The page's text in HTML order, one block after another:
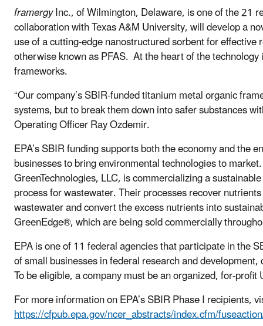
framergyInc., of Wilmington, Delaware, is one of the 21
collaboration with Texas A&M University, will develop a
use of a cutting-edge nanostructured sorbent for
otherwise known as PFAS. At the heart of the
frameworks.
“Our company’s SBIR-funded titanium metal organic
systems, but to break them down into safer substances
Operating Officer Ray Ozdemir.
EPA’s SBIR funding supports both the economy and the
businesses to bring environmental technologies to
GreenTechnologies, LLC, is commercializing a
process for wastewater. Their processes recover
wastewater and convert the excess nutrients into
GreenEdge®, which are being sold commercially
EPA is one of 11 federal agencies that participate in the
of small businesses in federal research and
To be eligible, a company must be an organized, for-
For more information on EPA’s SBIR Phase I recipients,
https://cfpub.epa.gov/ncer_abstracts/index.cfm/